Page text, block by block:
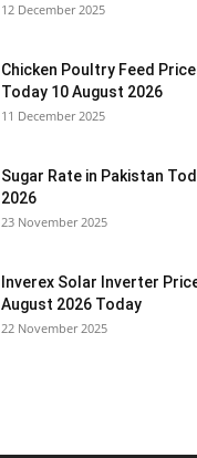
12 December 2025
Chicken Poultry Feed
Today 10 August 2026
11 December 2025
Sugar Rate in Pakistan
2026
23 November 2025
Inverex Solar Inverter
August 2026 Today
22 November 2025